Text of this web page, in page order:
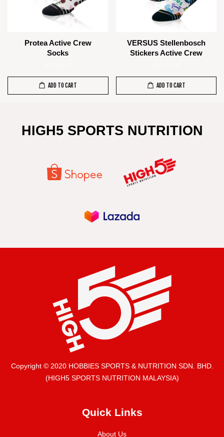
Protea Active Crew
Socks
ADD TO CART
VERSUS Stellenbosch
Stickers Active Crew
ADD TO CART
HIGH5 SPORTS NUTRITION
Copyright © 2020 HOBBIES SPORTS & NUTRITION SDN. BHD.
(HIGH5 SPORTS NUTRITION MALAYSIA)
Quick Links
About Us